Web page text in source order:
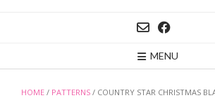
MENU
HOME / PATTERNS / COUNTRY STAR CHRISTMAS